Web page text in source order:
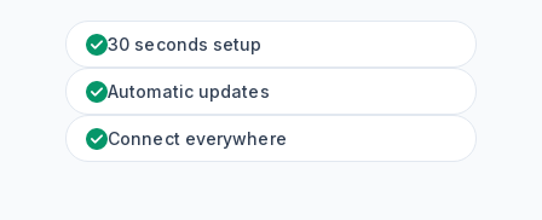
30 seconds setup
Automatic updates
Connect everywhere